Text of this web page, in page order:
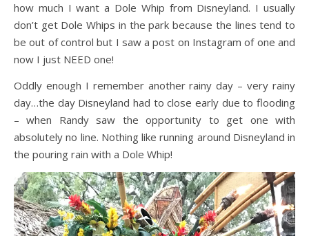
how much I want a Dole Whip from Disneyland. I usually
don’t get Dole Whips in the park because the lines tend to
be out of control but I saw a post on Instagram of one and
now I just NEED one!
Oddly enough I remember another rainy day – very rainy
day…the day Disneyland had to close early due to flooding
– when Randy saw the opportunity to get one with
absolutely no line. Nothing like running around Disneyland in
the pouring rain with a Dole Whip!